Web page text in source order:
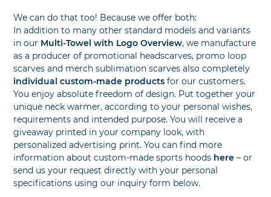
We can do that too! Because we offer both:
In addition to many other standard models and variants
in our Multi-Towel with Logo Overview, we manufacture
as a producer of promotional headscarves, promo loop
scarves and merch sublimation scarves also completely
individual custom-made products for our customers.
You enjoy absolute freedom of design. Put together your
unique neck warmer, according to your personal wishes,
requirements and intended purpose. You will receive a
giveaway printed in your company look, with
personalized advertising print. You can find more
information about custom-made sports hoods here– or
send us your request directly with your personal
specifications using our inquiry form below.